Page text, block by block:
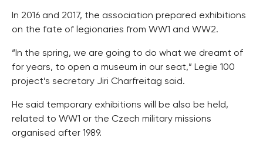
In 2016 and 2017, the association prepared exhibitions
on the fate of legionaries from WW1 and WW2.
“In the spring, we are going to do what we dreamt of
for years, to open a museum in our seat,” Legie 100
project’s secretary Jiri Charfreitag said.
He said temporary exhibitions will be also be held,
related to WW1 or the Czech military missions
organised after 1989.